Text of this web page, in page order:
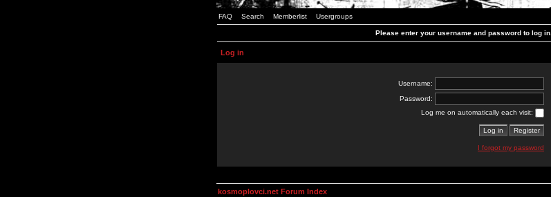
FAQ Search Memberlist Usergroups
Please enter your username and password to log in.
Log in
Username:
Password:
Log me on automatically each visit:
I forgot my password
kosmoplovci.net Forum Index